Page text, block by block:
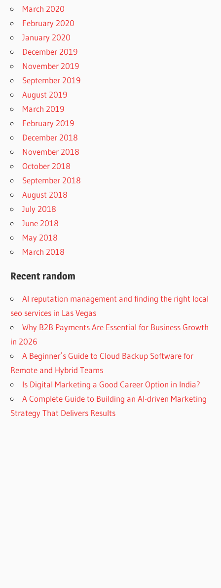
March 2020
February 2020
January 2020
December 2019
November 2019
September 2019
August 2019
March 2019
February 2019
December 2018
November 2018
October 2018
September 2018
August 2018
July 2018
June 2018
May 2018
March 2018
Recent random
AI reputation management and finding the right local
seo services in Las Vegas
Why B2B Payments Are Essential for Business Growth
in 2026
A Beginner’s Guide to Cloud Backup Software for
Remote and Hybrid Teams
Is Digital Marketing a Good Career Option in India?
A Complete Guide to Building an AI-driven Marketing
Strategy That Delivers Results